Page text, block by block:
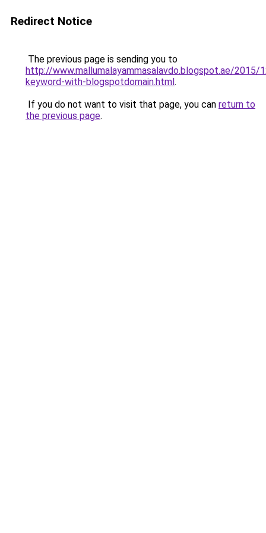
Redirect Notice
The previous page is sending you to
http://www.mallumalayammasalavdo.blogspot.ae/2015/
keyword-with-blogspotdomain.html.
If you do not want to visit that page, you can return to
the previous page.